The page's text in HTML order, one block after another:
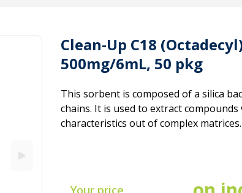
Clean-Up C18
500mg/6mL, 50 pkg
This sorbent is composed of a silica
chains. It is used to extract
characteristics out of complex
Your price